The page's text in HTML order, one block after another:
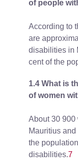
of people
According to
are
disabilities in
cent of the
1.4 What is
of women
About 30
Mauritius
the
disabilities.7